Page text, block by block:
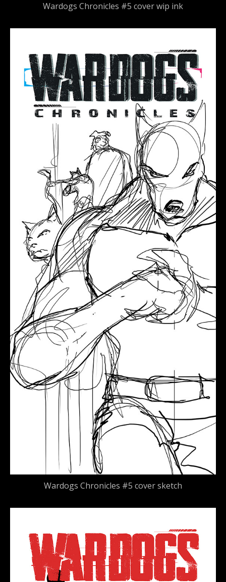
Wardogs Chronicles #5 cover wip ink
Wardogs Chronicles #5 cover sketch